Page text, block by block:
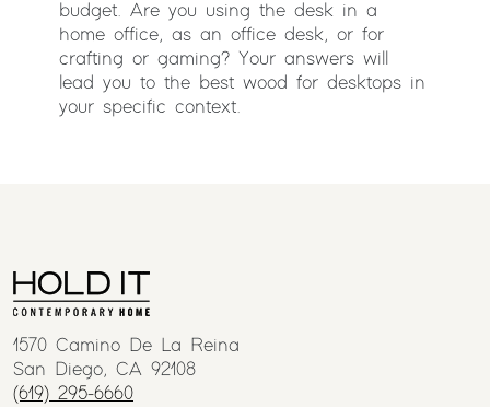
budget. Are you using the desk in a
home office, as an office desk, or for
crafting or gaming? Your answers will
lead you to the best wood for desktops in
your specific context.
1570 Camino De La Reina
San Diego, CA 92108
(619) 295-6660